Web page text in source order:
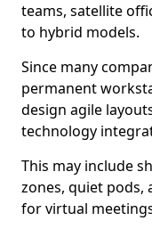
teams, satellite
to hybrid models.
Since many
permanent
design agile
technology
This may include
zones, quiet pods,
for virtual